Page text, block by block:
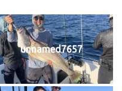
unnamed7657